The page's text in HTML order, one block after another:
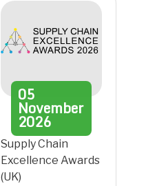
05
November
2026
Supply Chain
Excellence Awards
(UK)